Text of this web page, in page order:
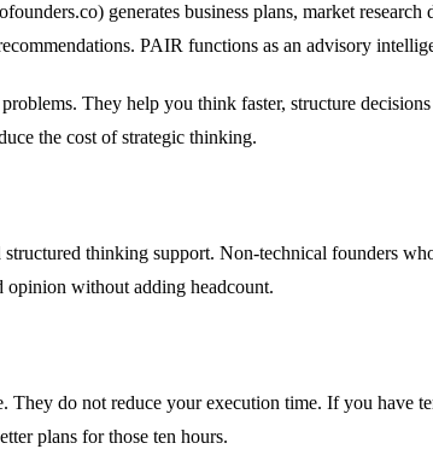
generates business plans, market
PAIR functions as an advisory
They help you think faster, structure
the cost of strategic thinking.
thinking support. Non-technical founders
opinion without adding headcount.
They do not reduce your execution time. If you
plans for those ten hours.